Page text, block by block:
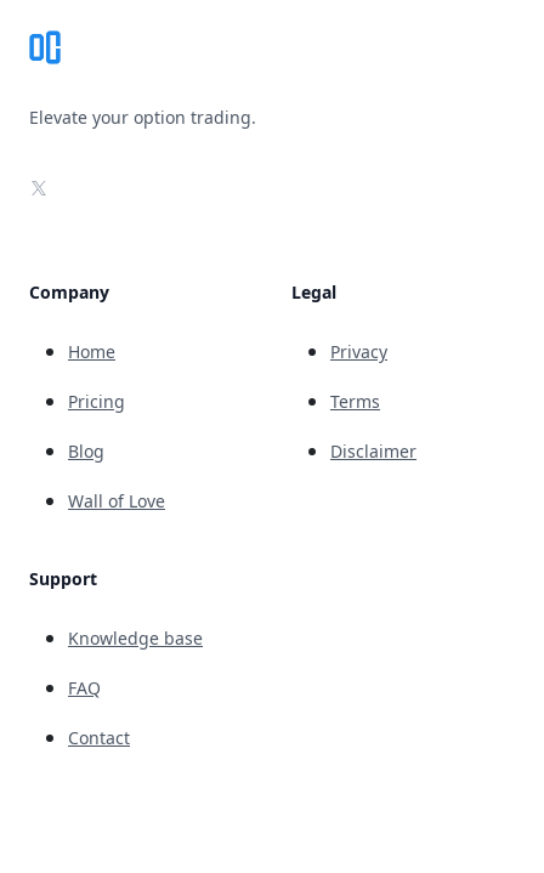
Elevate your option trading.
X
Company
Home
Pricing
Blog
Wall of Love
Support
Knowledge base
FAQ
Contact
Legal
Privacy
Terms
Disclaimer